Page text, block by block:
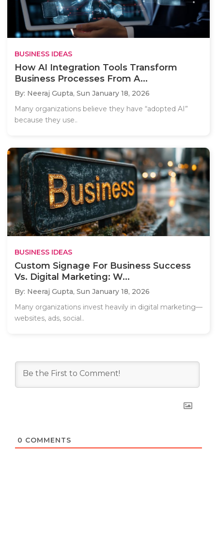
BUSINESS IDEAS
How AI Integration Tools Transform
Business Processes From A...
By: Neeraj Gupta, Sun January 18, 2026
Many organizations believe they have “adopted AI”
because they use..
BUSINESS IDEAS
Custom Signage For Business Success
Vs. Digital Marketing: W...
By: Neeraj Gupta, Sun January 18, 2026
Many organizations invest heavily in digital marketing—
websites, ads, social..
0 COMMENTS